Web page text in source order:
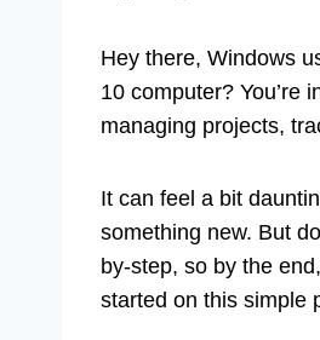
Hey there, Windows
10 computer? You’re
managing projects,
It can feel a bit
something new. But
by-step, so by the
started on this simple